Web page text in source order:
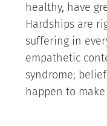
healthy, have
Hardships are
suffering in
empathetic
syndrome;
happen to